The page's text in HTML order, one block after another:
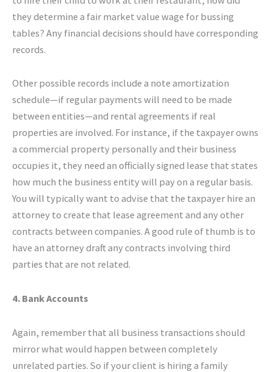
they determine a fair market value wage for bussing
tables? Any financial decisions should have corresponding
records.
Other possible records include a note amortization
schedule—if regular payments will need to be made
between entities—and rental agreements if real
properties are involved. For instance, if the taxpayer owns
a commercial property personally and their business
occupies it, they need an officially signed lease that states
how much the business entity will pay on a regular basis.
You will typically want to advise that the taxpayer hire an
attorney to create that lease agreement and any other
contracts between companies. A good rule of thumb is to
have an attorney draft any contracts involving third
parties that are not related.
4. Bank Accounts
Again, remember that all business transactions should
mirror what would happen between completely
unrelated parties. So if your client is hiring a family